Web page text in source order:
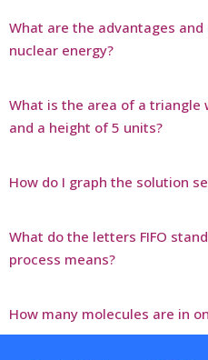
What are the advantages
nuclear energy?
What is the area of a triangle
and a height of 5 units?
How do I graph the solution
What do the letters FIFO
process means?
How many molecules are in